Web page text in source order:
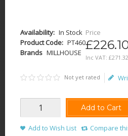
Availability: In Stock
Product Code: PT460
Brands MILLHOUSE
Price
Inc VAT: £271 32
Not yet rated
Add to Cart
Add to Wish List Compare